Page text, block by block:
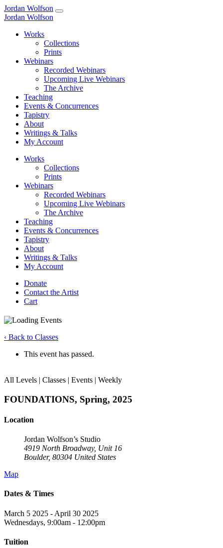
Jordan Wolfson
Jordan Wolfson
Works
Collections
Prints
Webinars
Recorded Webinars
Upcoming Live Webinars
The Archive
Teaching
Events & Concurrences
Tapistry
About
Writings & Talks
My Account
Works
Collections
Prints
Webinars
Recorded Webinars
Upcoming Live Webinars
The Archive
Teaching
Events & Concurrences
Tapistry
About
Writings & Talks
My Account
Donate
Contact the Artist
Cart
‹ Back to Classes
This event has passed.
All Levels | Classes | Events | Weekly
FOUNDATIONS, Spring, 2025
Location
Jordan Wolfson’s Studio
4919 North Broadway, Unit 16
Boulder, 80304 United States
Map
Dates & Times
March 5 2025 - April 30 2025
Wednesdays, 9:00am - 12:00pm
Tuition